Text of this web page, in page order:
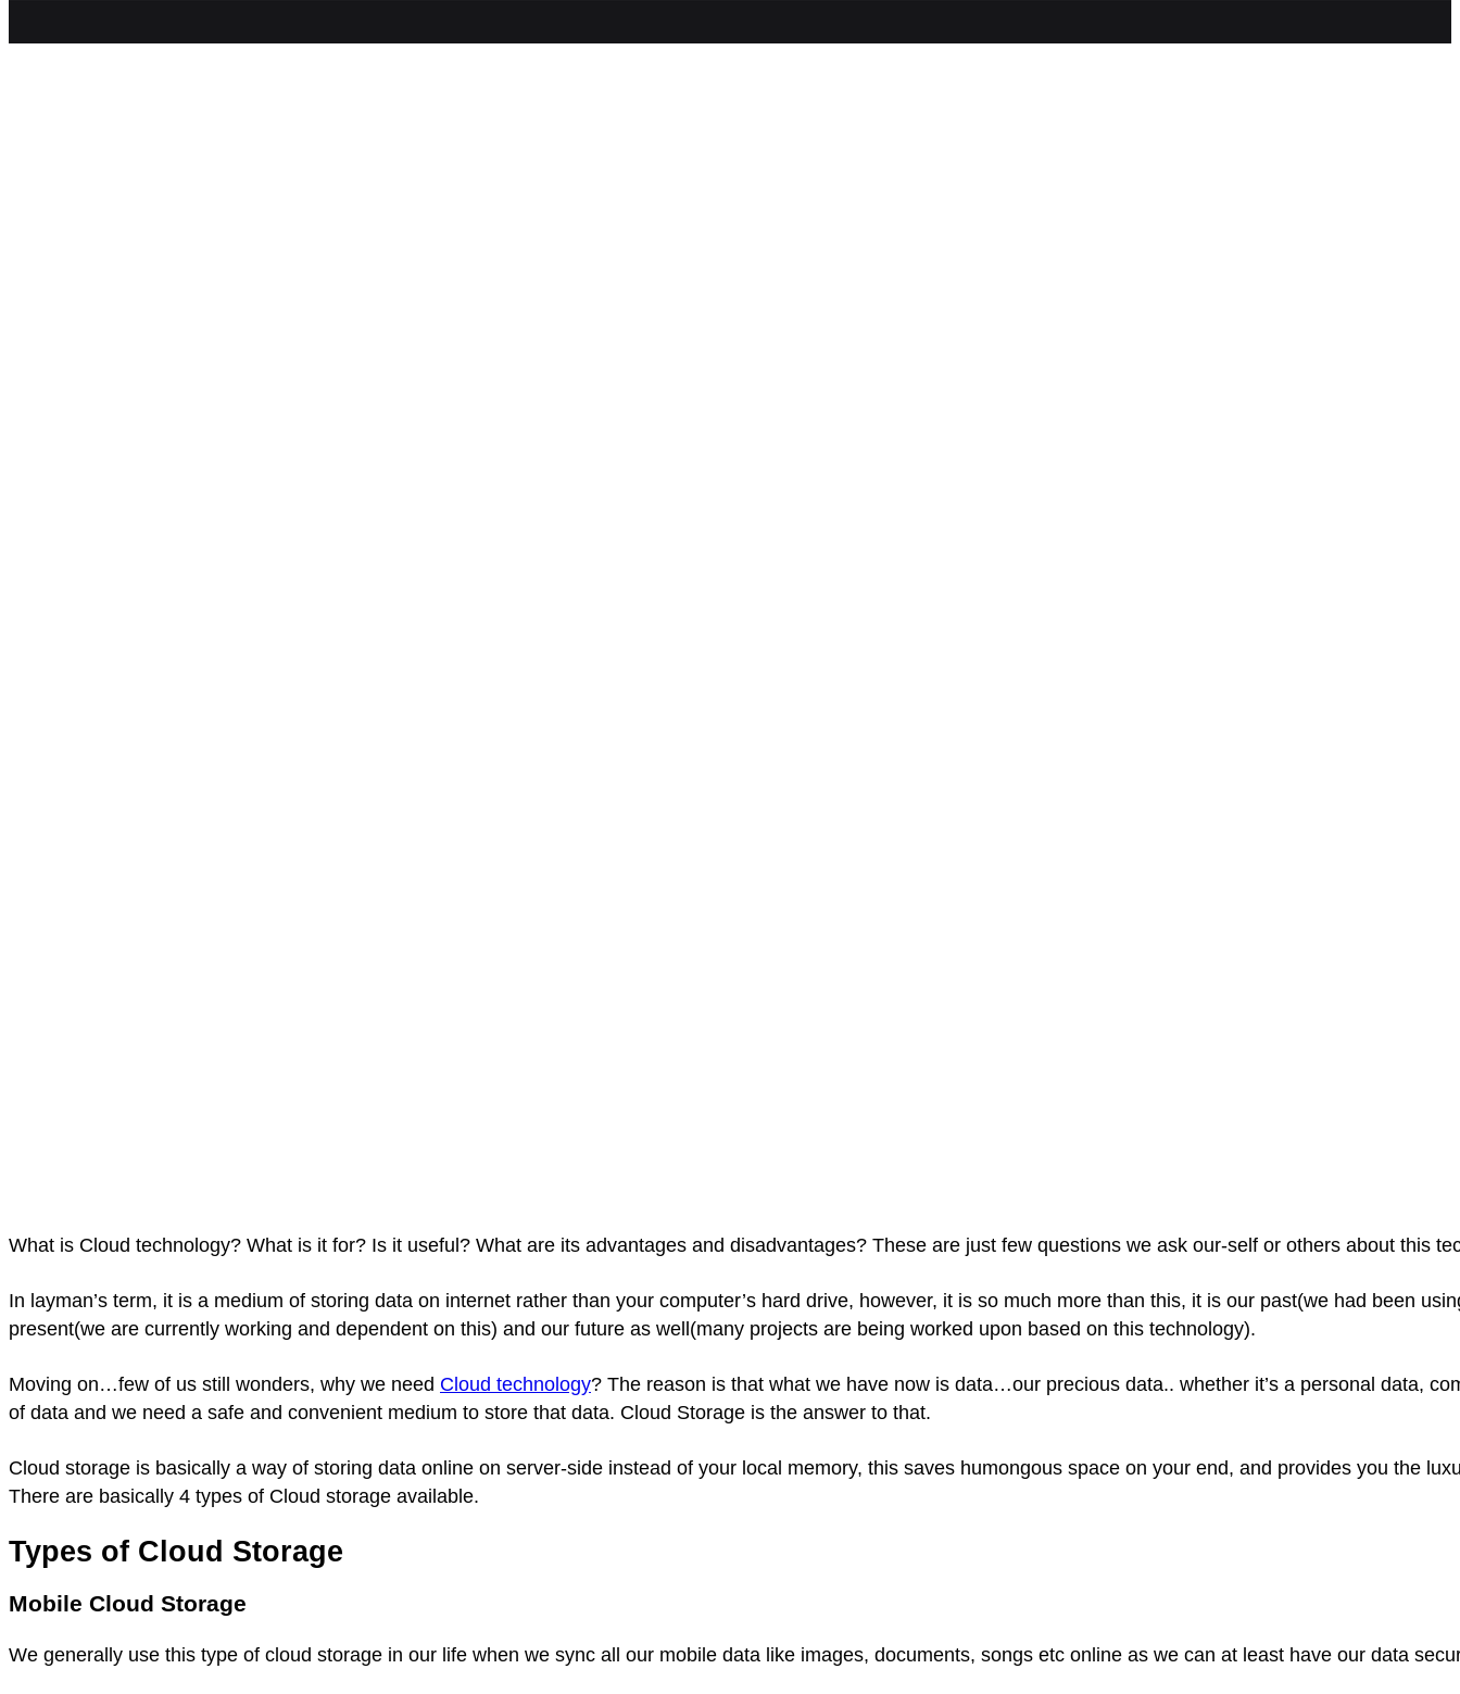
What is Cloud technology? What is it for? Is it useful? What are its advantages and disadvantages? These are just few questions we ask our-self or others about this
In layman’s term, it is a medium of storing data on internet rather than your computer’s hard drive, however, it is so much more than this, it is our past(we had been
present(we are currently working and dependent on this) and our future as well(many projects are being worked upon based on this technology).
Moving on…few of us still wonders, why we need Cloud technology? The reason is that what we have now is data…our precious data.. whether it’s a personal data,
of data and we need a safe and convenient medium to store that data. Cloud Storage is the answer to that.
Cloud storage is basically a way of storing data online on server-side instead of your local memory, this saves humongous space on your end, and provides you the
There are basically 4 types of Cloud storage available.
Types of Cloud Storage
Mobile Cloud Storage
We generally use this type of cloud storage in our life when we sync all our mobile data like images, documents, songs etc online as we can at least have our data